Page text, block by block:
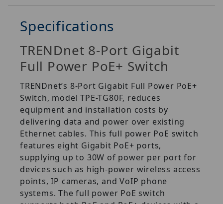
Specifications
TRENDnet 8-Port Gigabit
Full Power PoE+ Switch
TRENDnet’s 8-Port Gigabit Full Power PoE+
Switch, model TPE-TG80F, reduces
equipment and installation costs by
delivering data and power over existing
Ethernet cables. This full power PoE switch
features eight Gigabit PoE+ ports,
supplying up to 30W of power per port for
devices such as high-power wireless access
points, IP cameras, and VoIP phone
systems. The full power PoE switch